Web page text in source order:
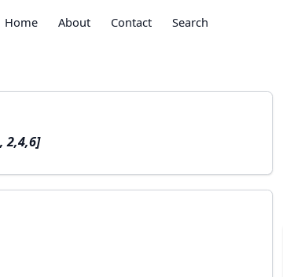
Home About Contact Search
2,4,6]